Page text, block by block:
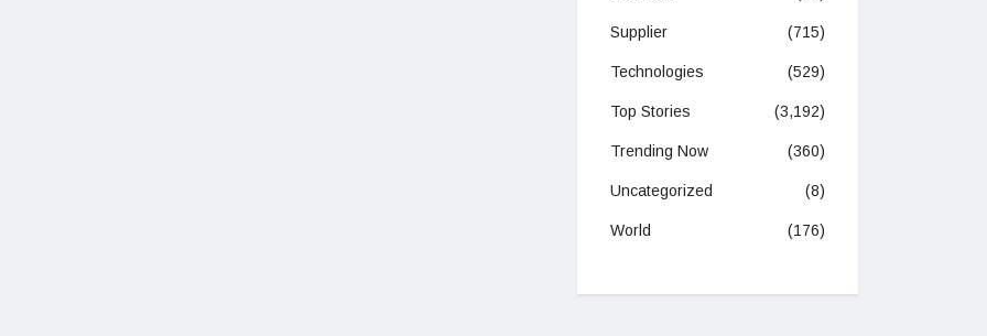
Supplier (715)
Technologies (529)
Top Stories (3,192)
Trending Now (360)
Uncategorized (8)
World (176)